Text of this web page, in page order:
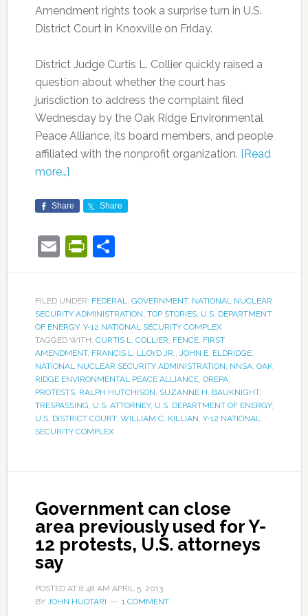
Amendment rights took a surprise turn in U.S.
District Court in Knoxville on Friday.
District Judge Curtis L. Collier quickly raised a
question about whether the court has
jurisdiction to address the complaint filed
Wednesday by the Oak Ridge Environmental
Peace Alliance, its board members, and people
affiliated with the nonprofit organization. [Read
more…]
Share Share
EmailPrintFriendly
Share
FILED UNDER: FEDERAL, GOVERNMENT, NATIONAL NUCLEAR
SECURITY ADMINISTRATION, TOP STORIES, U.S. DEPARTMENT
OF ENERGY, Y-12 NATIONAL SECURITY COMPLEX
TAGGED WITH: CURTIS L. COLLIER, FENCE, FIRST
AMENDMENT, FRANCIS L. LLOYD JR., JOHN E. ELDRIDGE,
NATIONAL NUCLEAR SECURITY ADMINISTRATION, NNSA, OAK
RIDGE ENVIRONMENTAL PEACE ALLIANCE, OREPA,
PROTESTS, RALPH HUTCHISON, SUZANNE H. BAUKNIGHT,
TRESPASSING, U.S. ATTORNEY, U.S. DEPARTMENT OF ENERGY,
U.S. DISTRICT COURT, WILLIAM C. KILLIAN, Y-12 NATIONAL
SECURITY COMPLEX
Government can close
area previously used for Y-
12 protests, U.S. attorneys
say
POSTED AT 8:48 AM APRIL 5, 2013
BY JOHN HUOTARI 1 COMMENT